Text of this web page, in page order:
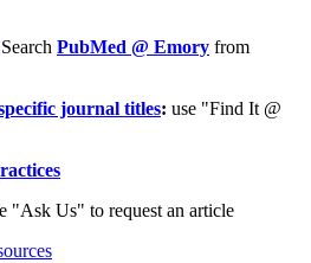
Search PubMed @ Emory from
journal titles: use "Find It @
"Ask Us" to request an article